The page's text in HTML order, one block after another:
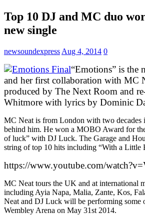
Top 10 DJ and MC duo
new single
newsoundexpress Aug 4, 2014 0
“Emotions” is the
and her first collaboration with MC
produced by The Next Room and
Whitmore with lyrics by Dominic
MC Neat is from London with two decades
behind him. He won a MOBO Award for
of luck” with DJ Luck. The Garage and
string of top 10 hits including “With a Little
https://www.youtube.com/
MC Neat tours the UK and at international
including Ayia Napa, Malia, Zante, Kos,
Neat and DJ Luck will be performing some
Wembley Arena on May 31st 2014.